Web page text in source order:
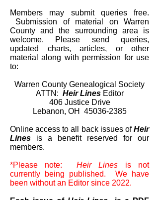
Members may submit queries free.
Submission of material on Warren
County and the surrounding area is
welcome. Please send queries,
updated charts, articles, or other
material along with permission for use
to:
Warren County Genealogical Society
ATTN: Heir LinesEditor
406 Justice Drive
Lebanon, OH 45036-2385
Online access to all back issues ofHeir
Lines is a benefit reserved for our
members.
*Please note: Heir Lines is not
currently being published. We have
been without an Editor since 2022.